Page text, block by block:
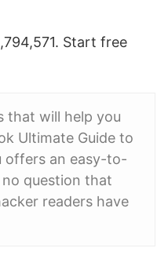
Start free
that will help you
Ultimate Guide to
offers an easy-to-
question that
readers have